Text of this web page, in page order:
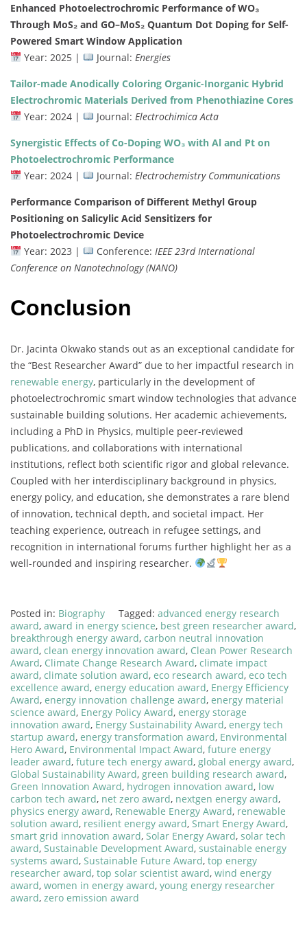
Enhanced Photoelectrochromic Performance ofWO₃
Through MoS₂ and GO–MoS₂ Quantum Dot Doping for Self-
Powered Smart Window Application
Year: 2025 | Journal: Energies
Tailor-made Anodically Coloring Organic-Inorganic Hybrid
Electrochromic Materials Derived from Phenothiazine Cores
Year: 2024 | Journal: ElectrochimicaActa
Synergistic Effects ofCo-Doping WO₃ with Al and Pt on
Photoelectrochromic Performance
Year: 2024 | Journal: Electrochemistry Communications
Performance Comparison of Different Methyl Group
Positioning on Salicylic Acid Sensitizers for
Photoelectrochromic Device
Year: 2023 | Conference: IEEE23rdInternational
Conference on Nanotechnology (NANO)
Conclusion
Dr. Jacinta Okwako stands out as an exceptional candidate for
the “Best Researcher Award” due to her impactful research in
renewable energy, particularly in the development of
photoelectrochromic smart window technologies that advance
sustainable building solutions. Her academic achievements,
including a PhD in Physics, multiple peer-reviewed
publications, and collaborations with international
institutions, reflect both scientific rigor and global relevance.
Coupled with her interdisciplinary background in physics,
energy policy, and education, she demonstrates a rare blend
of innovation, technical depth, and societal impact. Her
teaching experience, outreach in refugee settings, and
recognition in international forums further highlight her as a
well-rounded and inspiring researcher.
Posted in: Biography Tagged: advanced energy research
award, award in energy science, best green researcher award,
breakthrough energy award, carbon neutral innovation
award, clean energy innovation award, Clean Power Research
Award, Climate Change Research Award, climate impact
award, climate solution award, eco research award, eco tech
excellence award, energy education award, Energy Efficiency
Award, energy innovation challenge award, energy material
science award, Energy Policy Award, energy storage
innovation award, Energy Sustainability Award, energy tech
startup award, energy transformation award, Environmental
Hero Award, Environmental Impact Award, future energy
leader award, future tech energy award, global energy award,
Global Sustainability Award, green building research award,
Green Innovation Award, hydrogen innovation award, low
carbon tech award, net zero award, nextgen energy award,
physics energy award, Renewable Energy Award, renewable
solution award, resilient energy award, Smart Energy Award,
smart grid innovation award, Solar Energy Award, solar tech
award, Sustainable Development Award, sustainable energy
systems award, Sustainable Future Award, top energy
researcher award, top solar scientist award, wind energy
award, women in energy award, young energy researcher
award, zero emission award